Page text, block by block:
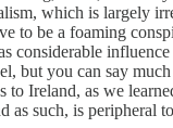
which is largely
to be a foaming
considerable
but you can say
to Ireland, as we
as such, is peripheral